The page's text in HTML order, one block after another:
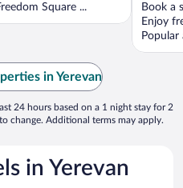
Square ...
Book a
Enjoy
in Yerevan
24 hours based on a 1 night stay for 2
change. Additional terms may apply.
in Yerevan